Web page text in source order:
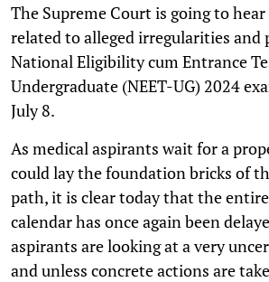
The Supreme Court is going to
related to alleged irregularities and
National Eligibility cum Entrance
Undergraduate (NEET-UG) 2024
July 8.
As medical aspirants wait for a
could lay the foundation bricks of
path, it is clear today that the
calendar has once again been
aspirants are looking at a very
and unless concrete actions are